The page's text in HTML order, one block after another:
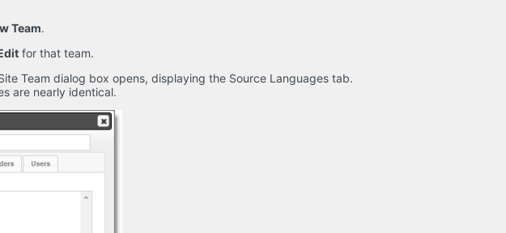
Team.
for that team.
Team dialog box opens, displaying the Source Languages tab.
are nearly identical.